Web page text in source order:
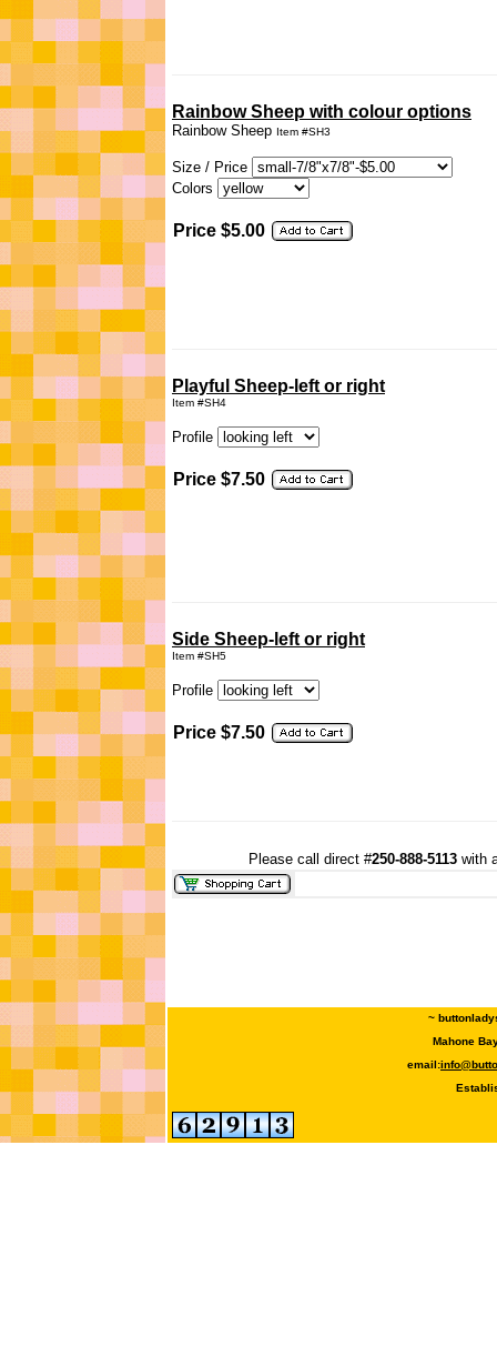
Rainbow Sheep with colour options
Rainbow Sheep Item #SH3
Size / Price
Colors
Price $5.00
Playful Sheep-left or right
Item #SH4
Profile
Price $7.50
Side Sheep-left or right
Item #SH5
Profile
Price $7.50
Please call direct #250-888-5113with
~
Mahone
email: